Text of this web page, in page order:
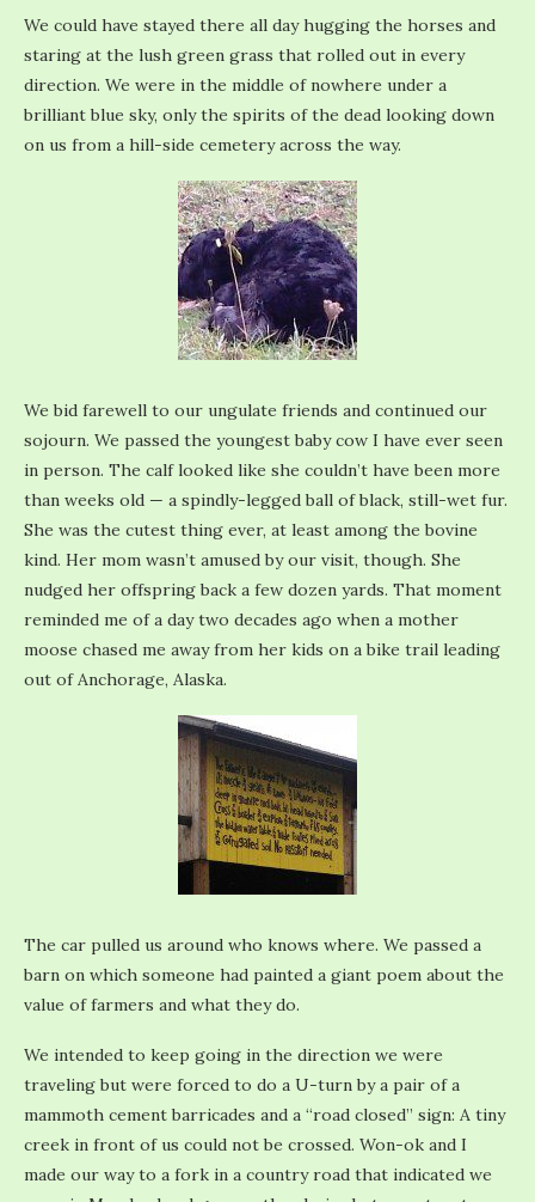
We could have stayed there all day hugging the horses and
staring at the lush green grass that rolled out in every
direction. We were in the middle of nowhere under a
brilliant blue sky, only the spirits of the dead looking down
on us from a hill-side cemetery across the way.
We bid farewell to our ungulate friends and continued our
sojourn. We passed the youngest baby cow I have ever seen
in person. The calf looked like she couldn’t have been more
than weeks old — a spindly-legged ball of black, still-wet fur.
She was the cutest thing ever, at least among the bovine
kind. Her mom wasn’t amused by our visit, though. She
nudged her offspring back a few dozen yards. That moment
reminded me of a day two decades ago when a mother
moose chased me away from her kids on a bike trail leading
out of Anchorage, Alaska.
The car pulled us around who knows where. We passed a
barn on which someone had painted a giant poem about the
value of farmers and what they do.
We intended to keep going in the direction we were
traveling but were forced to do a U-turn by a pair of a
mammoth cement barricades and a “road closed” sign: A tiny
creek in front of us could not be crossed. Won-ok and I
made our way to a fork in a country road that indicated we